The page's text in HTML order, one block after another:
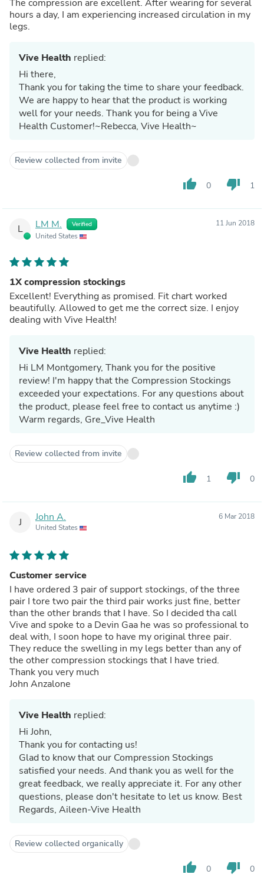
The compression are excellent. After wearing for several
hours a day, I am experiencing increased circulation in my
legs.
Vive Health replied:
Hi there,
Thank you for taking the time to share your feedback.
We are happy to hear that the product is working
well for your needs. Thank you for being a Vive
Health Customer!~Rebecca, Vive Health~
Review collected from invite
thumb_up 0 thumb_down 1
L LM M. Verified
United States
11 Jun 2018
1X compression stockings
Excellent! Everything as promised. Fit chart worked
beautifully. Allowed to get me the correct size. I enjoy
dealing with Vive Health!
Vive Health replied:
Hi LM Montgomery, Thank you for the positive
review! I'm happy that the Compression Stockings
exceeded your expectations. For any questions about
the product, please feel free to contact us anytime :)
Warm regards, Gre_Vive Health
Review collected from invite
thumb_up 1 thumb_down 0
J John A.
United States
6 Mar 2018
Customer service
I have ordered 3 pair of support stockings, of the three
pair I tore two pair the third pair works just fine, better
than the other brands that I have. So I decided tha call
Vive and spoke to a Devin Gaa he was so professional to
deal with, I soon hope to have my original three pair.
They reduce the swelling in my legs better than any of
the other compression stockings that I have tried.
Thank you very much
John Anzalone
Vive Health replied:
Hi John,
Thank you for contacting us!
Glad to know that our Compression Stockings
satisfied your needs. And thank you as well for the
great feedback, we really appreciate it. For any other
questions, please don't hesitate to let us know. Best
Regards, Aileen-Vive Health
Review collected organically
thumb_up 0 thumb_down 0